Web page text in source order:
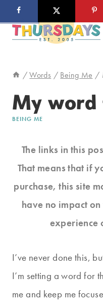
to
/ Words / Being Me /
My word
BEING ME
The links in this
That means that if
purchase, this site
have no impact
experience
I’ve never done this,
I’m setting a word for
me and keep me